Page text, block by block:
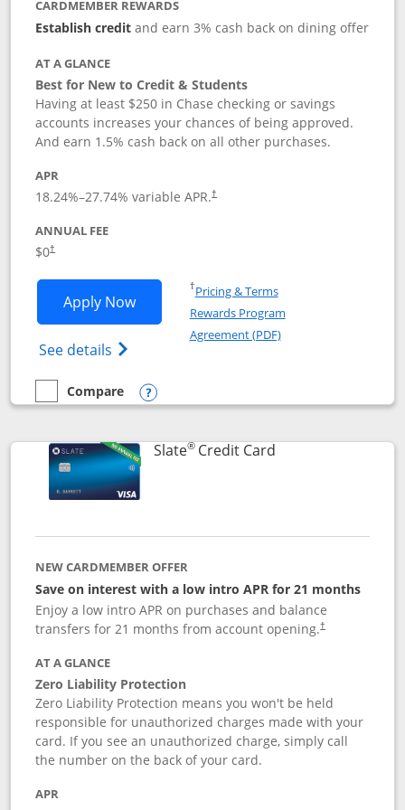
CARDMEMBER REWARDS
Establish creditand earn 3% cash back on dining offer
AT A GLANCE
Best for New to Credit & Students
Having at least $250 in Chase checking or savings
accounts increases your chances of being approved.
And earn 1.5% cash back on all other purchases.
APR
18.24%–27.74% variable APR.†
ANNUAL FEE
$0†
Apply NowOpens Chase Freedom Rise
See details Opens Chase Freedom Rise (registered
†Pricing & TermsOpens in a new window
Rewards Program
Agreement (PDF)Opens in a new
empty checkbox
Compare
Compare the Chase Freedom Rise
Opens compare popup dialog
Slate®Credit CardLinks to product
NEW CARDMEMBER OFFER
Save on interest with a low intro APR for 21 months
Enjoy a low intro APR on purchases and balance
transfers for 21 months from account opening.†
AT A GLANCE
Zero Liability Protection
Zero Liability Protection means you won't be held
responsible for unauthorized charges made with your
card. If you see an unauthorized charge, simply call
the number on the back of your card.
APR